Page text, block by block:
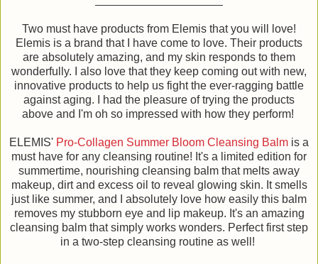
Two must have products from Elemis that you will love!
Elemis is a brand that I have come to love. Their products
are absolutely amazing, and my skin responds to them
wonderfully. I also love that they keep coming out with new,
innovative products to help us fight the ever-ragging battle
against aging. I had the pleasure of trying the products
above and I'm oh so impressed with how they perform!
ELEMIS' Pro-Collagen Summer Bloom Cleansing Balm is a
must have for any cleansing routine! It's a limited edition for
summertime, nourishing cleansing balm that melts away
makeup, dirt and excess oil to reveal glowing skin. It smells
just like summer, and I absolutely love how easily this balm
removes my stubborn eye and lip makeup. It's an amazing
cleansing balm that simply works wonders. Perfect first step
in a two-step cleansing routine as well!